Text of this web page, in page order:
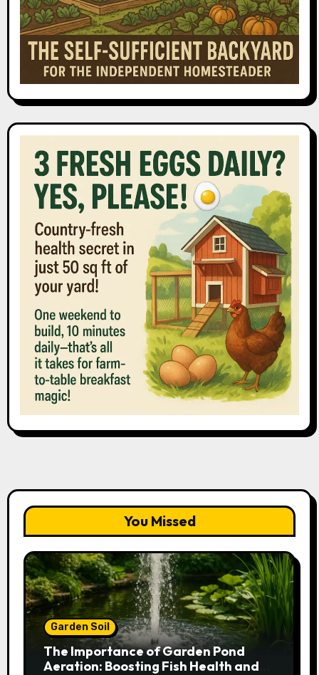
You Missed
Garden Soil
The Importance of Garden Pond
Aeration: Boosting Fish Health and